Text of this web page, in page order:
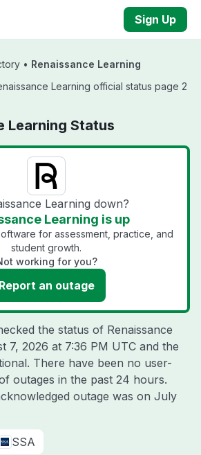
Sign Up
• Renaissance Learning
Learning official status page 2
Learning Status
Learning down?
Learning is up
for assessment, practice, and
student growth.
working for you?
Report an outage
the status of Renaissance
7, 2026 at 7:36 PM UTC and the
There have been no user-
outages in the past 24 hours.
outage was on July
SSA